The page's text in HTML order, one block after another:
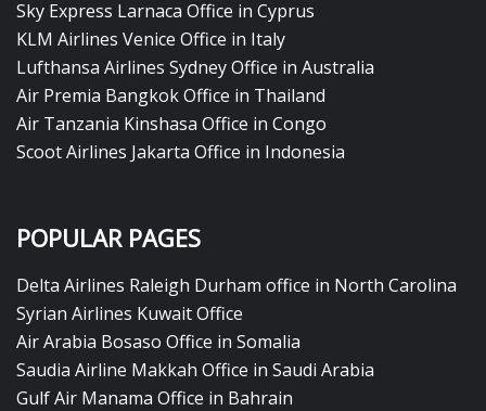
Sky Express Larnaca Office in Cyprus
KLM Airlines Venice Office in Italy
Lufthansa Airlines Sydney Office in Australia
Air Premia Bangkok Office in Thailand
Air Tanzania Kinshasa Office in Congo
Scoot Airlines Jakarta Office in Indonesia
POPULAR PAGES
Delta Airlines Raleigh Durham office in North Carolina
Syrian Airlines Kuwait Office
Air Arabia Bosaso Office in Somalia
Saudia Airline Makkah Office in Saudi Arabia
Gulf Air Manama Office in Bahrain